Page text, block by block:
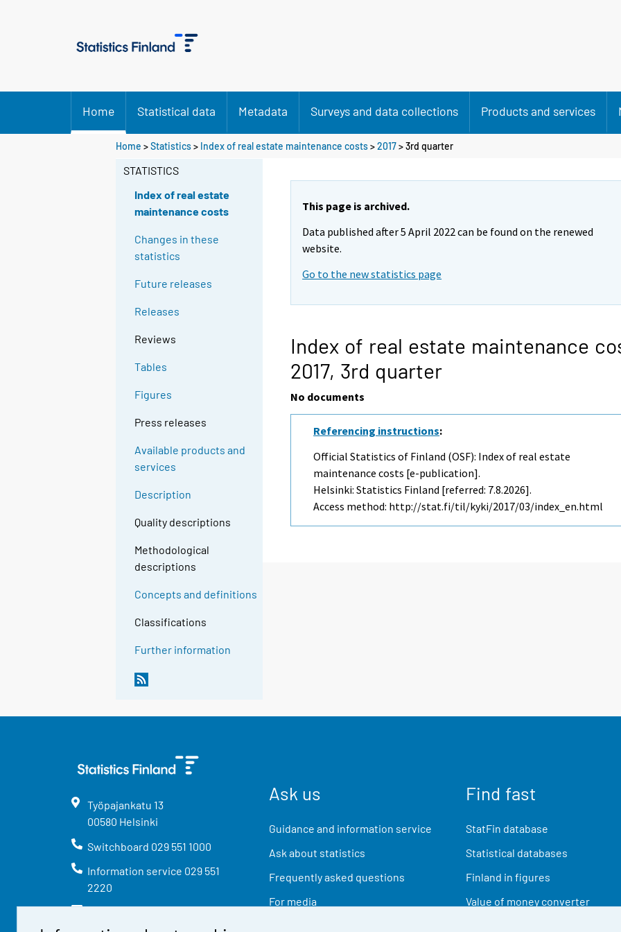
Home Statistical data Metadata Surveys and data collections Products and services
Home >Statistics> Index of real estate maintenance costs>2017>3rd quarter
STATISTICS
Index of real estate
maintenance costs
Changes in these
statistics
Future releases
Releases
Reviews
Tables
Figures
Press releases
Available products and
services
Description
Quality descriptions
Methodological
descriptions
Concepts and definitions
Classifications
Further information
This page is archived.
Data published after 5 April 2022 can be found on the renewed
website.
Go to the new statistics page
Index of real estate maintenance
2017, 3rd quarter
No documents
Referencing instructions:
Official Statistics of Finland (OSF): Index of real estate
maintenance costs [e-publication].
Helsinki: Statistics Finland [referred: 7.8.2026].
Access method: http://stat.fi/til/kyki/2017/03/index_en.html
Työpajankatu 13
00580 Helsinki
Switchboard 029 551 1000
Information service 029 551
2220
info@stat.fi
Ask us
Guidance and information service
Ask about statistics
Frequently asked questions
For media
Find fast
StatFin database
Statistical databases
Finland in figures
Value of money converter